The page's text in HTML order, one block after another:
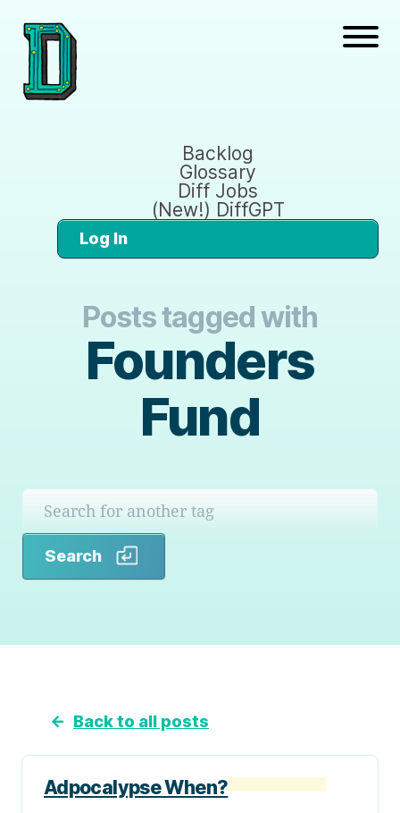
Backlog
Glossary
Diff Jobs
(New!) DiffGPT
Log In
Posts tagged with
Founders
Fund
Search
← Back to all posts
Adpocalypse When?